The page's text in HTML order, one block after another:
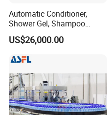
Automatic Conditioner,
Shower Gel, Shampoo
Filling, Capping, Labeling
and Packing Machine
US$26,000.00